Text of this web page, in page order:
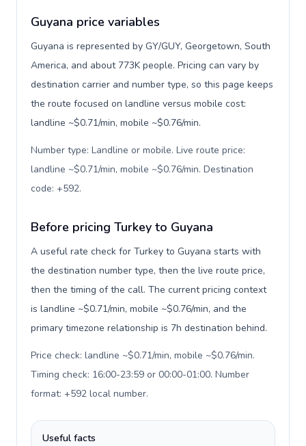
Guyana price variables
Guyana is represented by GY/GUY, Georgetown, South
America, and about 773K people. Pricing can vary by
destination carrier and number type, so this page keeps
the route focused on landline versus mobile cost:
landline ~$0.71/min, mobile ~$0.76/min.
Number type: Landline or mobile. Live route price:
landline ~$0.71/min, mobile ~$0.76/min. Destination
code: +592.
Before pricing Turkey to Guyana
A useful rate check for Turkey to Guyana starts with
the destination number type, then the live route price,
then the timing of the call. The current pricing context
is landline ~$0.71/min, mobile ~$0.76/min, and the
primary timezone relationship is 7h destination behind.
Price check: landline ~$0.71/min, mobile ~$0.76/min.
Timing check: 16:00-23:59 or 00:00-01:00. Number
format: +592 local number.
Useful facts